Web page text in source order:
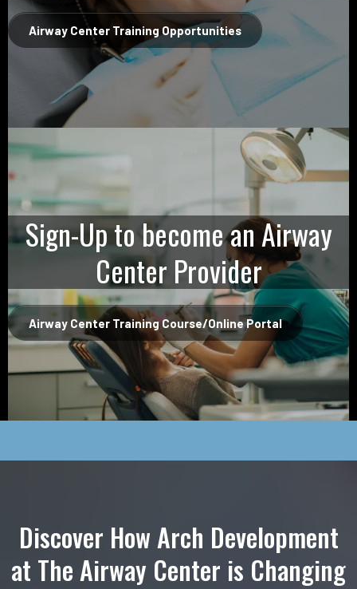
Airway Center Training Opportunities
Sign-Up to become an Airway
Center Provider
Airway Center Training Course/Online Portal
Discover How Arch Development
at The Airway Center is Changing